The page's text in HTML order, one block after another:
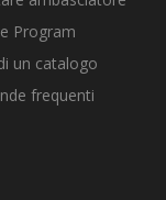
Program
un catalogo
frequenti